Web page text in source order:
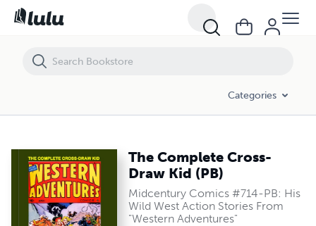
Categories
The Complete Cross-
Draw Kid (PB)
Midcentury Comics #714-PB: His
Wild West Action Stories From
"Western Adventures"
The Complete Cross-Draw Kid (PB)